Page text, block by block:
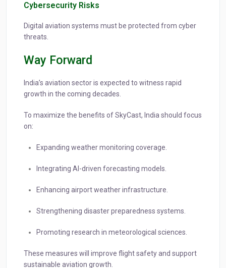
Cybersecurity Risks
Digital aviation systems must be protected from cyber
threats.
Way Forward
India’s aviation sector is expected to witness rapid
growth in the coming decades.
To maximize the benefits of SkyCast, India should focus
on:
Expanding weather monitoring coverage.
Integrating AI-driven forecasting models.
Enhancing airport weather infrastructure.
Strengthening disaster preparedness systems.
Promoting research in meteorological sciences.
These measures will improve flight safety and support
sustainable aviation growth.